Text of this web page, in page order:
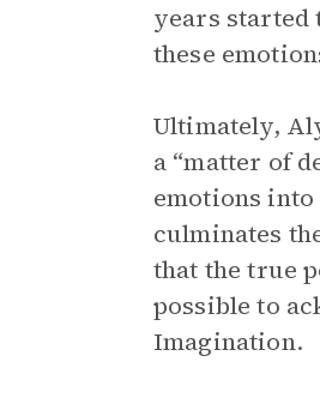
years started
these
Ultimately,
a “matter of
emotions
culminates
that the true
possible to
Imagination.